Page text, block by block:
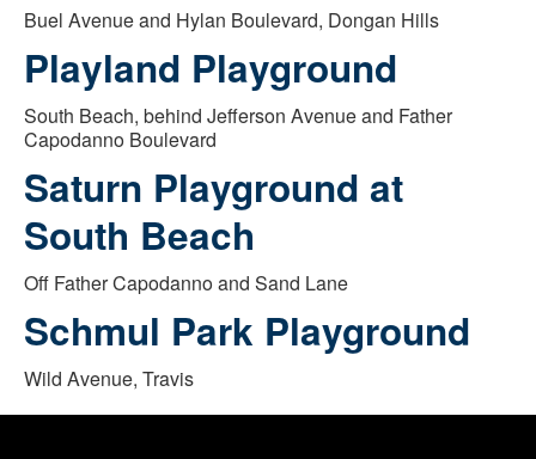
Buel Avenue and Hylan Boulevard, Dongan Hills
Playland Playground
South Beach, behind Jefferson Avenue and Father
Capodanno Boulevard
Saturn Playground at
South Beach
Off Father Capodanno and Sand Lane
Schmul Park Playground
Wild Avenue, Travis